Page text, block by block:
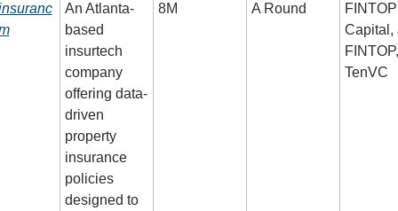
An Atlanta-
based
insurtech
company
offering data-
driven
property
insurance
policies
designed to
8M A Round
FINTOP
Capital,
FINTOP,
TenVC